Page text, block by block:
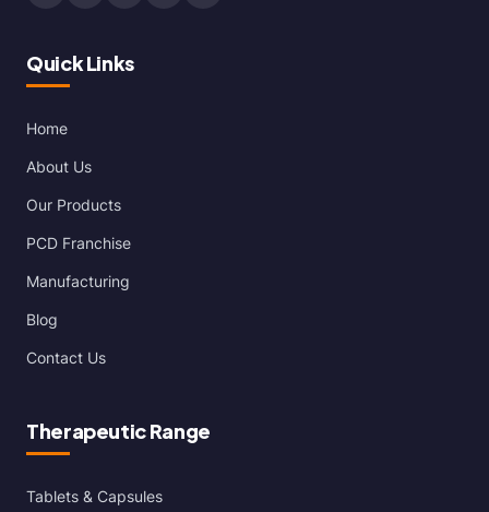
Quick Links
Home
About Us
Our Products
PCD Franchise
Manufacturing
Blog
Contact Us
Therapeutic Range
Tablets & Capsules